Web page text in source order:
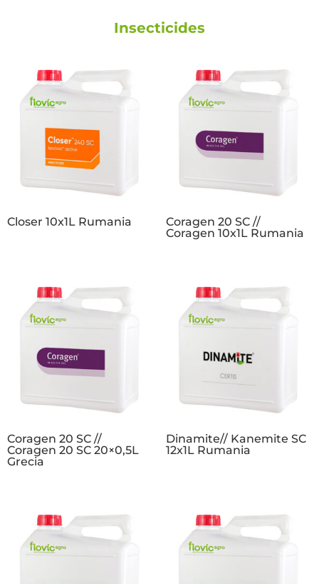
Insecticides
Closer 10x1L Rumania
Coragen 20 SC //
Coragen 10x1L Rumania
Coragen 20 SC //
Coragen 20 SC 20×0,5L
Grecia
Dinamite// Kanemite SC
12x1L Rumania